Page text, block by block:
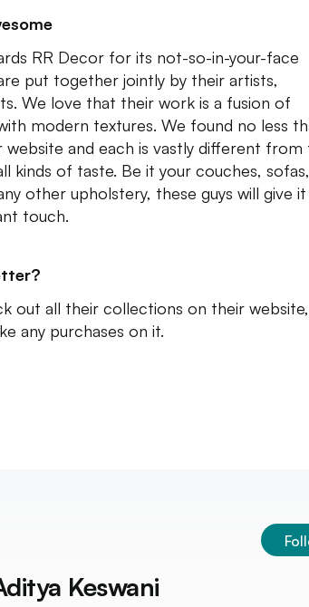
RR Decor for its not-so-in-your-face
put together jointly by their artists,
We love that their work is a fusion of
modern textures. We found no less
and each is vastly different from
kinds of taste. Be it your couches,
other upholstery, these guys will give it
touch.
out all their collections on their
any purchases on it.
Keswani